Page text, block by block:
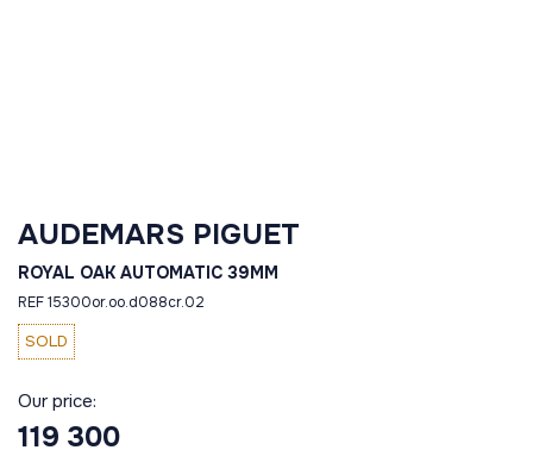
AUDEMARS PIGUET
ROYAL OAK AUTOMATIC 39MM
REF 15300or.oo.d088cr.02
SOLD
Our price:
119 300